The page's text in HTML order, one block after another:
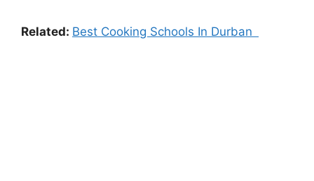
Related: Best Cooking Schools In Durban